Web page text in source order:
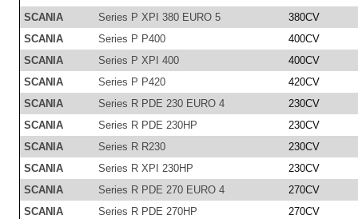
SCANIA
Series P XPI 380 EURO 5
380CV
SCANIA
Series P P400
400CV
SCANIA
Series P XPI 400
400CV
SCANIA
Series P P420
420CV
SCANIA
Series R PDE 230 EURO 4
230CV
SCANIA
Series R PDE 230HP
230CV
SCANIA
Series R R230
230CV
SCANIA
Series R XPI 230HP
230CV
SCANIA
Series R PDE 270 EURO 4
270CV
SCANIA
Series R PDE 270HP
270CV